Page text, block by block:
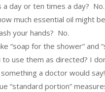
day or ten times a day? No.
much essential oil might
your hands? No.
“soap for the shower” and
to use them as directed? I
a doctor would
“standard portion”